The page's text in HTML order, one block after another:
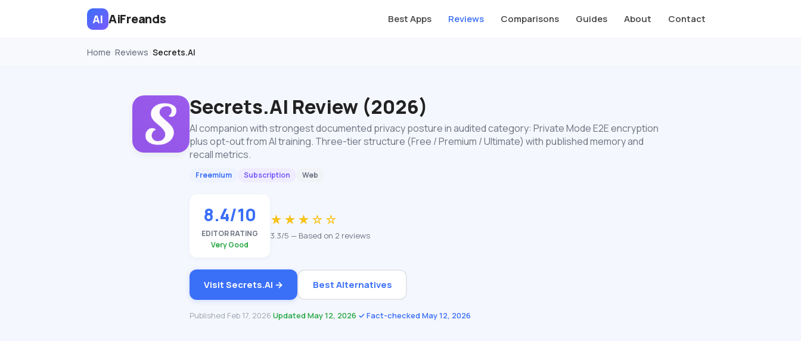
AI AiFreands Best Apps Reviews Comparisons Guides About Contact
Home Reviews Secrets.AI
Secrets.AI Review (2026)
AI companion with strongest documented privacy posture in audited category: Private Mode E2E encryption
plus opt-out from AI training. Three-tier structure (Free / Premium / Ultimate) with published memory and
recall metrics.
Freemium Subscription Web
8.4/10
EDITOR RATING
Very Good
★★★☆☆
3.3/5 — Based on 2 reviews
Visit Secrets.AI → Best Alternatives
Published Feb 17, 2026 Updated May 12, 2026 ✓ Fact-checked May 12, 2026